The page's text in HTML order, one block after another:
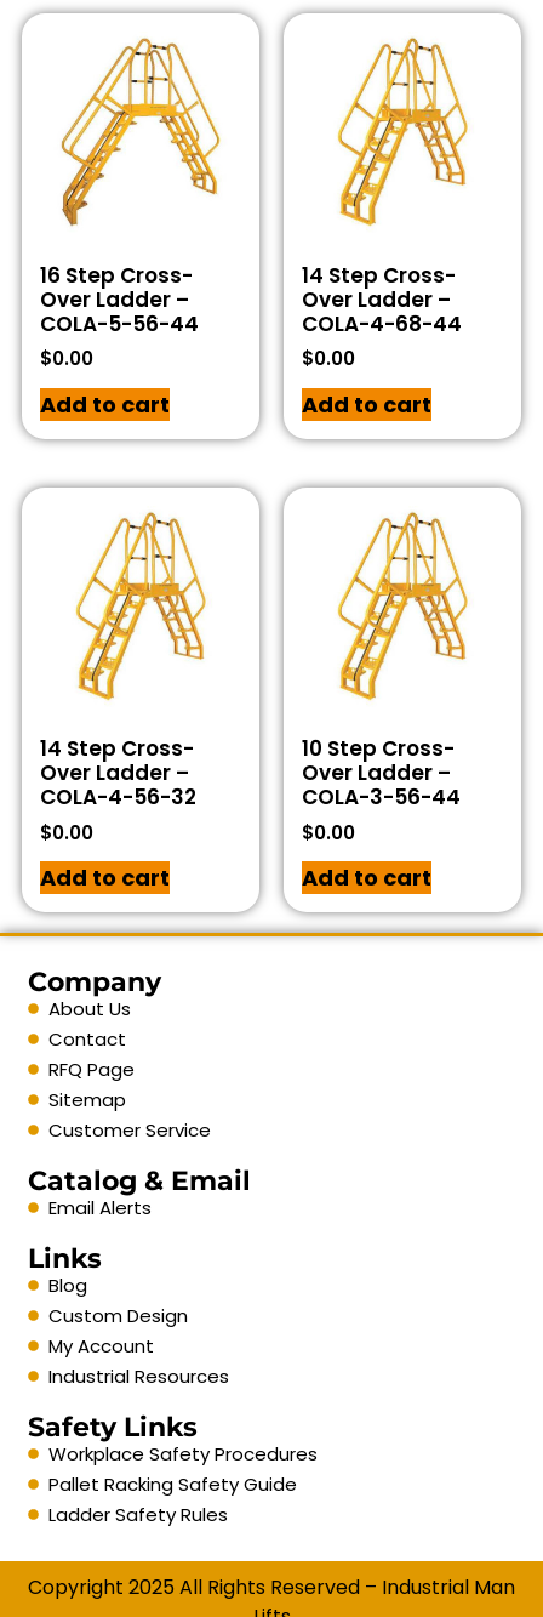
16 Step Cross-
Over Ladder –
COLA-5-56-44
$0.00
Add to cart
14 Step Cross-
Over Ladder –
COLA-4-68-44
$0.00
Add to cart
14 Step Cross-
Over Ladder –
COLA-4-56-32
$0.00
Add to cart
10 Step Cross-
Over Ladder –
COLA-3-56-44
$0.00
Add to cart
Company
About Us
Contact
RFQ Page
Sitemap
Customer Service
Catalog & Email
Email Alerts
Links
Blog
Custom Design
My Account
Industrial Resources
Safety Links
Workplace Safety Procedures
Pallet Racking Safety Guide
Ladder Safety Rules
Copyright 2025 All Rights Reserved – Industrial Man